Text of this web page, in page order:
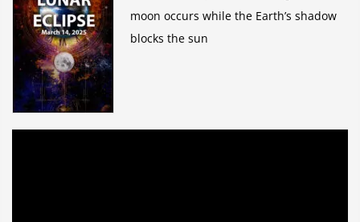
moon occurs while the Earth’s shadow
blocks the sun